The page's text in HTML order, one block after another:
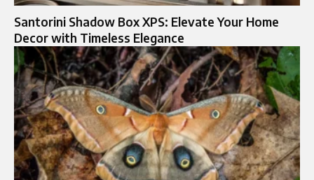
Santorini Shadow Box XPS: Elevate Your Home
Decor with Timeless Elegance